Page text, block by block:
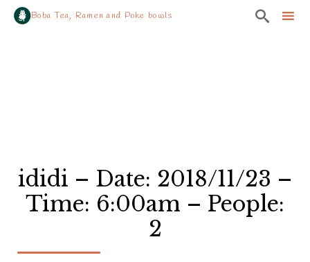
Boba Tea, Ramen and Poke bowls 
ididi – Date: 2018/11/23 –
Time: 6:00am – People:
2